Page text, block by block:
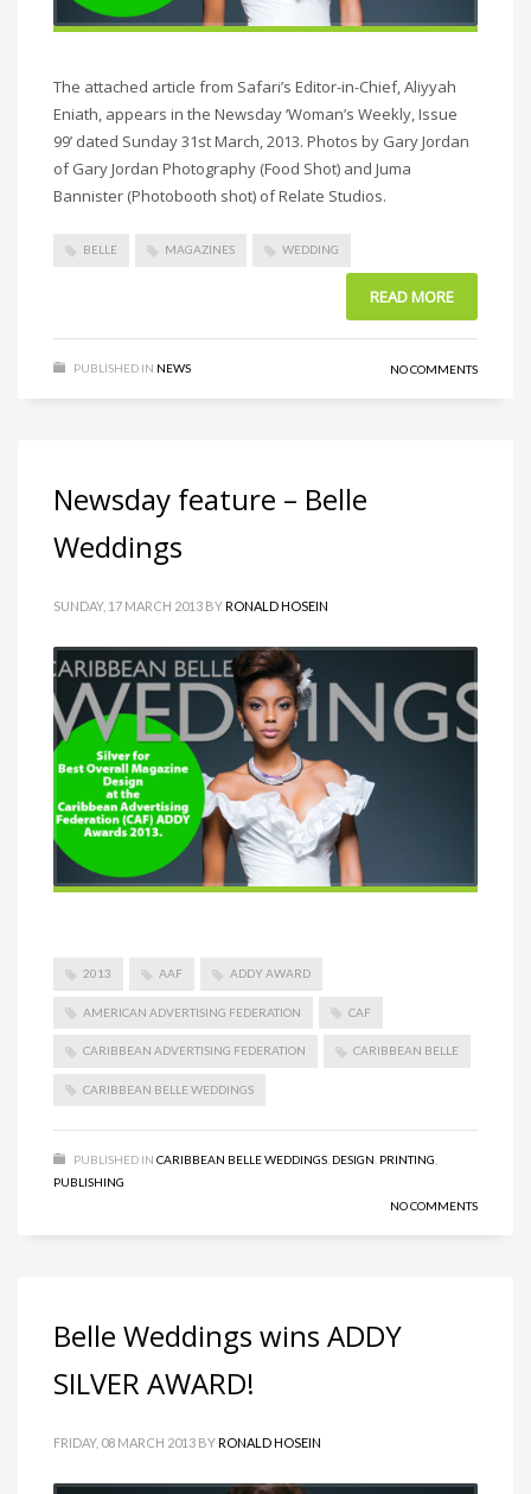
The attached article from Safari’s Editor-in-Chief, Aliyyah
Eniath, appears in the Newsday ‘Woman’s Weekly, Issue
99’ dated Sunday 31st March, 2013. Photos by Gary Jordan
of Gary Jordan Photography (Food Shot) and Juma
Bannister (Photobooth shot) of Relate Studios.
BELLE MAGAZINES WEDDING
READ MORE
PUBLISHED IN NEWS NO COMMENTS
Newsday feature – Belle
Weddings
SUNDAY, 17 MARCH 2013 BYRONALD HOSEIN
2013 AAF ADDY AWARD
AMERICAN ADVERTISING FEDERATION CAF
CARIBBEAN ADVERTISING FEDERATION CARIBBEAN BELLE
CARIBBEAN BELLE WEDDINGS
PUBLISHED IN CARIBBEAN BELLE WEDDINGS DESIGN PRINTING
PUBLISHING
NO COMMENTS
Belle Weddings wins ADDY
SILVER AWARD!
FRIDAY, 08 MARCH 2013 BYRONALD HOSEIN